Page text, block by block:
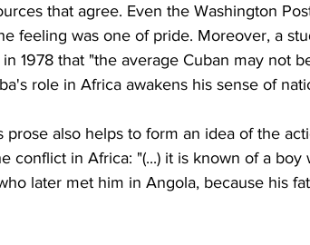
that agree. Even the Washington
feeling was one of pride. Moreover, a
1978 that "the average Cuban may not
role in Africa awakens his sense of
prose also helps to form an idea of the
conflict in Africa: "(...) it is known of a
later met him in Angola, because his